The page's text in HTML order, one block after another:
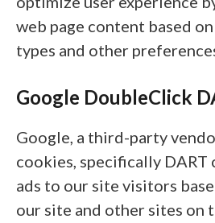
web page content based
types and other
Google DoubleClick
Google, a third-party
cookies, specifically DART
ads to our site visitors
our site and other sites on